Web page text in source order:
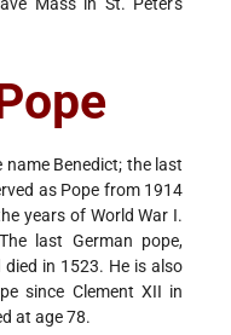
Benedict; the last
as Pope from 1914
years of World War I.
last German pope,
in 1523. He is also
since Clement XII in
at age 78.